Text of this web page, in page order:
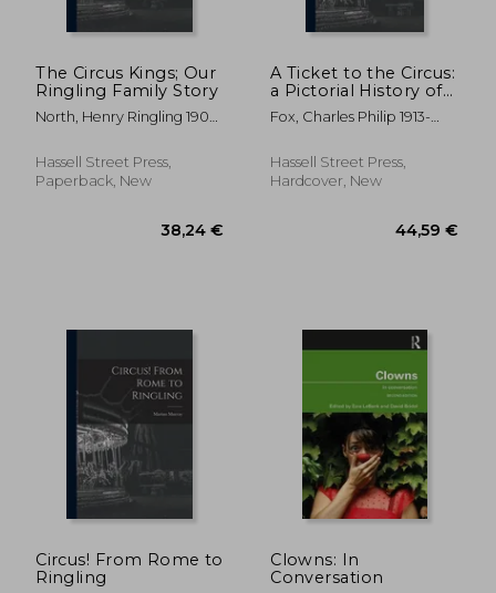
The Circus Kings; Our
Ringling Family Story
North, Henry Ringling 1909-
Hassell Street Press,
Paperback, New
A Ticket to the Circus:
a Pictorial History of
the Incredible
Ringlings
Fox, Charles Philip 1913-
Hassell Street Press,
Hardcover, New
Circus! From Rome to
Ringling
Clowns: In
Conversation